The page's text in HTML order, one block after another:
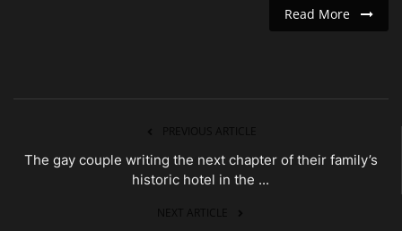
Read More
The gay couple writing the next chapter of their family’s
historic hotel in the ...